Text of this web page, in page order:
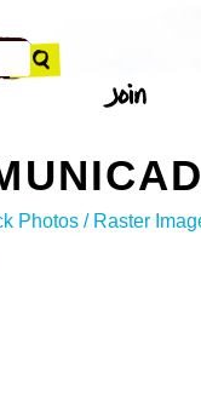
Photos / Raster